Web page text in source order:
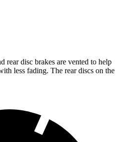
rear disc brakes are vented to help
less fading. The rear discs on the